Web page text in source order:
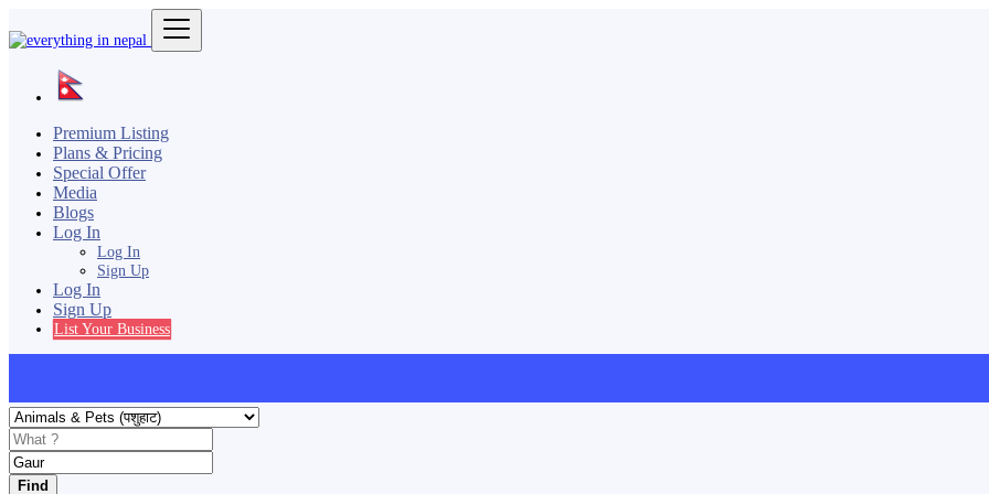
Premium Listing
Plans & Pricing
Special Offer
Media
Blogs
Log In
Log In
Sign Up
Log In
Sign Up
List Your Business
Find